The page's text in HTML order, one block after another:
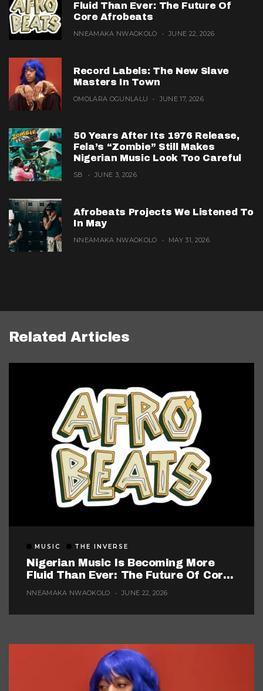
Fluid Than Ever: The Future Of
Core Afrobeats
NNEAMAKA NWAOKOLO JUNE 22, 2026
Record Labels: The New Slave
Masters In Town
OMOLARA OGUNLALU JUNE 17, 2026
50 Years After Its 1976 Release,
Fela’s “Zombie” Still Makes
Nigerian Music Look Too Careful
SB JUNE 3, 2026
Afrobeats Projects We Listened To
In May
NNEAMAKA NWAOKOLO MAY 31, 2026
Related Articles
MUSIC THE INVERSE
Nigerian Music Is Becoming More
Fluid Than Ever: The Future Of Core
NNEAMAKA NWAOKOLO JUNE 22, 2026